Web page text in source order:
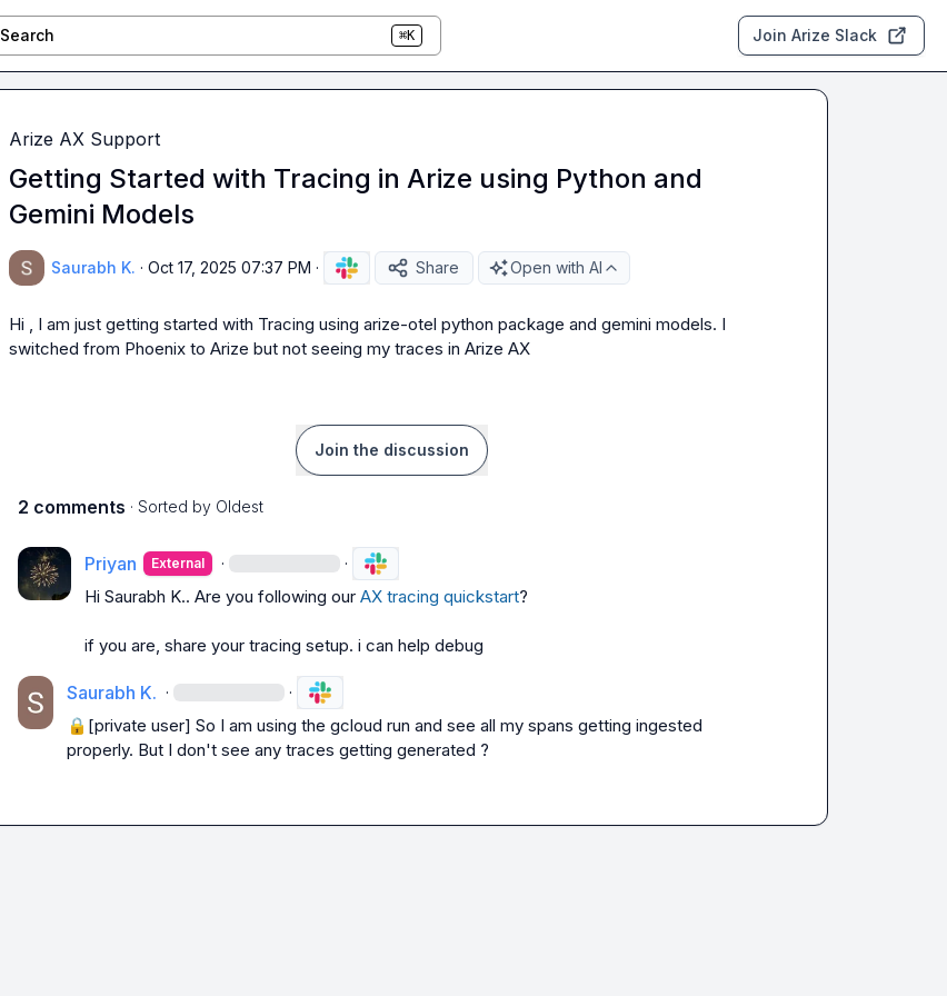
Search ⌘K Join Arize Slack
Arize AX Support
Getting Started with Tracing in Arize using Python and
Gemini Models
Saurabh K. · Oct 17, 2025 07:37 PM · Share Open with AI
Hi , I am just getting started with Tracing using arize-otel python package and gemini models. I
switched from Phoenix to Arize but not seeing my traces in Arize AX
Join the discussion
2 comments · Sorted by Oldest
Priyan External · ·
Hi Saurabh K.. Are you following our AX tracing quickstart?
if you are, share your tracing setup. i can help debug
Saurabh K. · ·
🔒[private user] So I am using the gcloud run and see all my spans getting ingested
properly. But I don't see any traces getting generated ?